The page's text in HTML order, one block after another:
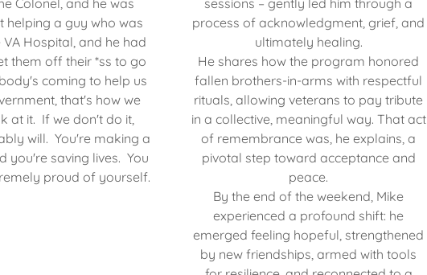
Colonel, and he was
helping a guy who was
VA Hospital, and he had
them off their *ss to go
coming to help us
that's how we
at it. If we don't do it,
will. You're making a
you're saving lives. You
proud of yourself.
sessions – gently led him through a
process of acknowledgment, grief, and
ultimately healing.
He shares how the program honored
fallen brothers-in-arms with respectful
rituals, allowing veterans to pay tribute
in a collective, meaningful way. That act
of remembrance was, he explains, a
pivotal step toward acceptance and
peace.
By the end of the weekend, Mike
experienced a profound shift: he
emerged feeling hopeful, strengthened
by new friendships, armed with tools